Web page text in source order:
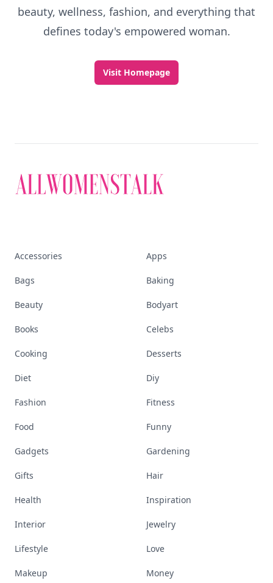
beauty, wellness, fashion, and everything that
defines today's empowered woman.
Visit Homepage
Accessories Apps
Bags Baking
Beauty Bodyart
Books Celebs
Cooking Desserts
Diet Diy
Fashion Fitness
Food Funny
Gadgets Gardening
Gifts Hair
Health Inspiration
Interior Jewelry
Lifestyle Love
Makeup Money